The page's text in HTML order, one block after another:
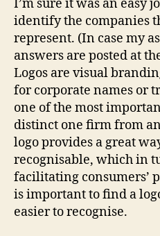
I’m sure it was an easy
identify the companies
represent. (In case my
answers are posted at
Logos are visual
for corporate names or
one of the most
distinct one firm from
logo provides a great
recognisable, which in
facilitating consumers’
is important to find a
easier to recognise.